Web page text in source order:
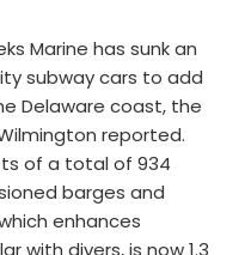
Marine has sunk an
subway cars to add
Delaware coast, the
reported.
of a total of 934
barges and
enhances
with divers, is now 1.3